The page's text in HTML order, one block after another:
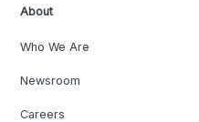
About
Who We Are
Newsroom
Careers